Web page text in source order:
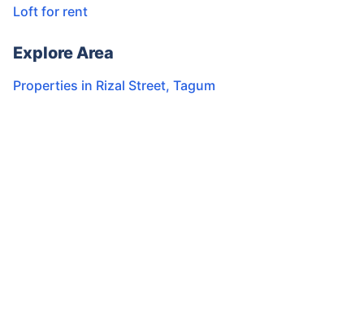
Loft for rent
Explore Area
Properties in Rizal Street, Tagum